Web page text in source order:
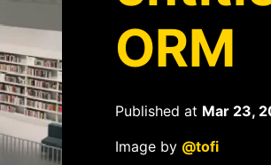
ORM
Published at Mar 23,
Image by @tofi